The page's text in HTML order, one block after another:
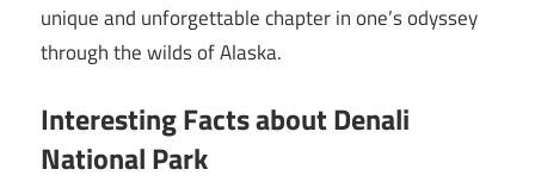
unique and unforgettable chapter in one’s odyssey
through the wilds of Alaska.
Interesting Facts about Denali
National Park